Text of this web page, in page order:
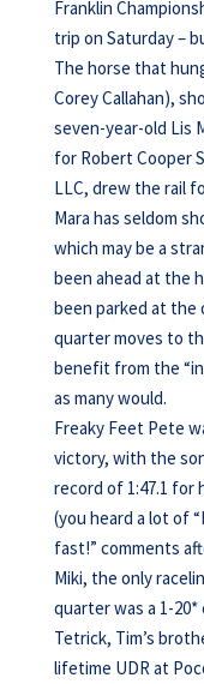
Franklin
trip on Saturday –
The horse that
Corey Callahan),
seven-year-old Lis
for Robert Cooper
LLC, drew the rail
Mara has seldom
which may be a
been ahead at the
been parked at the
quarter moves to
benefit from the
as many would.
Freaky Feet Pete
victory, with the
record of 1:47.1 for
(you heard a lot of
fast!” comments
Miki, the only
quarter was a 1-
Tetrick, Tim’s
lifetime UDR at